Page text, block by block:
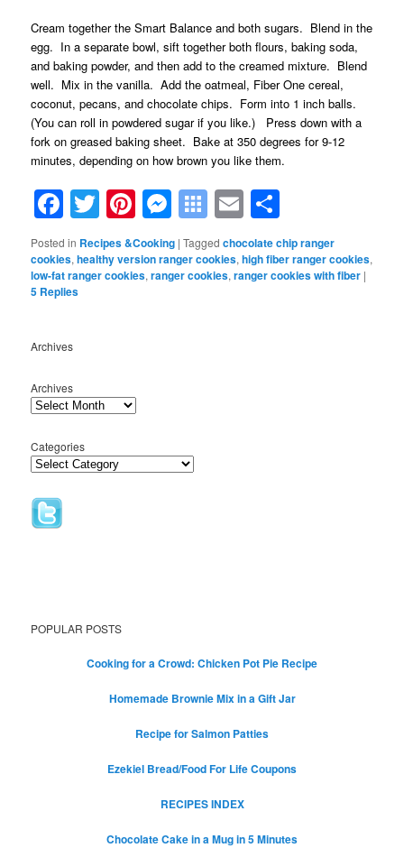
Cream together the Smart Balance and both sugars. Blend in the
egg. In a separate bowl, sift together both flours, baking soda,
and baking powder, and then add to the creamed mixture. Blend
well. Mix in the vanilla. Add the oatmeal, Fiber One cereal,
coconut, pecans, and chocolate chips. Form into 1 inch balls.
(You can roll in powdered sugar if you like.) Press down with a
fork on greased baking sheet. Bake at 350 degrees for 9-12
minutes, depending on how brown you like them.
Facebook
TwitterPinterest
Messenger
Symbaloo
Bookmarks
Email
Posted in Recipes &Cooking |Tagged chocolate chip ranger
cookies,healthy version ranger cookies,high fiber ranger cookies,
low-fat ranger cookies,ranger cookies,ranger cookies with fiber |
5 Replies
Archives
Archives
Categories
POPULAR POSTS
Cooking for a Crowd: Chicken Pot Pie Recipe
Homemade Brownie Mix in a Gift Jar
Recipe for Salmon Patties
Ezekiel Bread/Food For Life Coupons
RECIPES INDEX
Chocolate Cake in a Mug in 5 Minutes